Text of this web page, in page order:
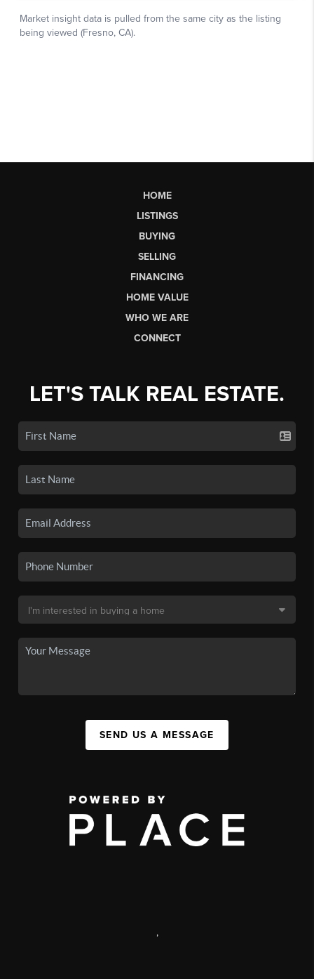
HOME
LISTINGS
BUYING
SELLING
FINANCING
HOME VALUE
WHO WE ARE
CONNECT
LET'S TALK REAL ESTATE.
SEND US A MESSAGE
,